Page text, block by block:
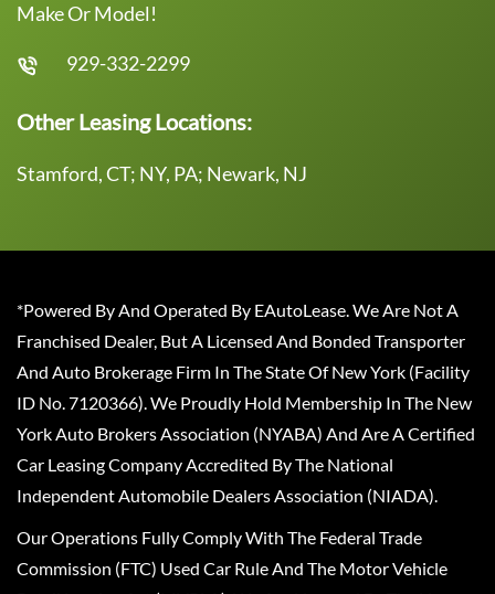
Make Or Model!
929-332-2299
Other Leasing Locations:
Stamford, CT; NY, PA; Newark, NJ
*Powered By And Operated By EAutoLease. We Are Not A
Franchised Dealer, But A Licensed And Bonded Transporter
And Auto Brokerage Firm In The State Of New York (Facility
ID No. 7120366). We Proudly Hold Membership In The New
York Auto Brokers Association (NYABA) And Are A Certified
Car Leasing Company Accredited By The National
Independent Automobile Dealers Association (NIADA).
Our Operations Fully Comply With The Federal Trade
Commission (FTC) Used Car Rule And The Motor Vehicle